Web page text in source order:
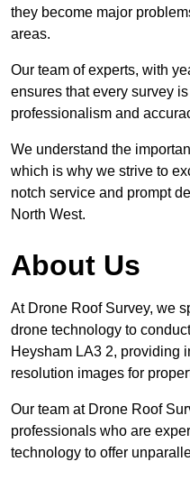
they become major
areas.
Our team of experts, with
ensures that every survey
professionalism and
We understand the
which is why we strive to
notch service and prompt
North West.
About Us
At Drone Roof Survey, we
drone technology to
Heysham LA3 2, providing
resolution images for
Our team at Drone Roof
professionals who are
technology to offer